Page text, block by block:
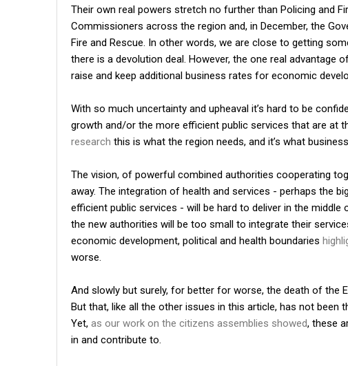
Their own real powers stretch no further than Policing and
Commissioners across the region and, in December, the
Fire and Rescue. In other words, we are close to getting
there is a devolution deal. However, the one real advantage
raise and keep additional business rates for economic
With so much uncertainty and upheaval it’s hard to be
growth and/or the more efficient public services that are at
research this is what the region needs, and it’s what
The vision, of powerful combined authorities cooperating
away. The integration of health and services - perhaps the
efficient public services - will be hard to deliver in the
the new authorities will be too small to integrate their
economic development, political and health boundaries
worse.
And slowly but surely, for better for worse, the death of the
But that, like all the other issues in this article, has not been
Yet, as our work on the citizens assemblies showed, these
in and contribute to.